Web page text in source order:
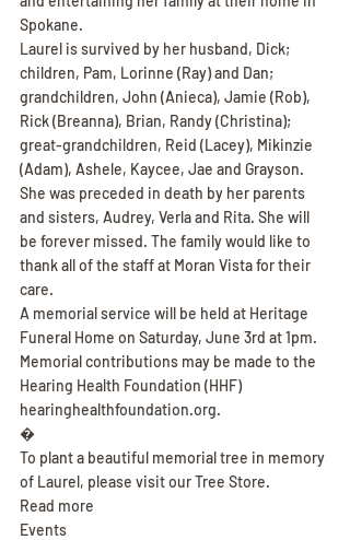
Spokane.
Laurel is survived by her husband, Dick;
children, Pam, Lorinne (Ray) and Dan;
grandchildren, John (Anieca), Jamie (Rob),
Rick (Breanna), Brian, Randy (Christina);
great-grandchildren, Reid (Lacey), Mikinzie
(Adam), Ashele, Kaycee, Jae and Grayson.
She was preceded in death by her parents
and sisters, Audrey, Verla and Rita. She will
be forever missed. The family would like to
thank all of the staff at Moran Vista for their
care.
A memorial service will be held at Heritage
Funeral Home on Saturday, June 3rd at 1pm.
Memorial contributions may be made to the
Hearing Health Foundation (HHF)
hearinghealthfoundation.org.
�
To plant a beautiful memorial tree in memory
of Laurel, please visit our Tree Store.
Read more
Events